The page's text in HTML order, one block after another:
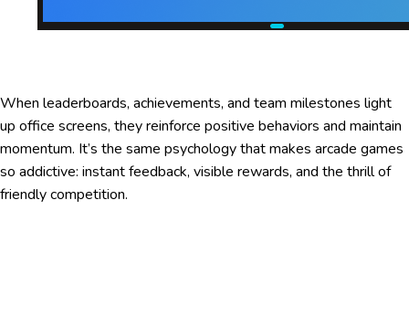
When leaderboards, achievements, and team milestones light
up office screens, they reinforce positive behaviors and maintain
momentum. It’s the same psychology that makes arcade games
so addictive: instant feedback, visible rewards, and the thrill of
friendly competition.